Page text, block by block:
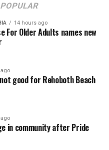
POPULAR
14 hours ago
For Older Adults names new
good for Rehoboth Beach
in community after Pride